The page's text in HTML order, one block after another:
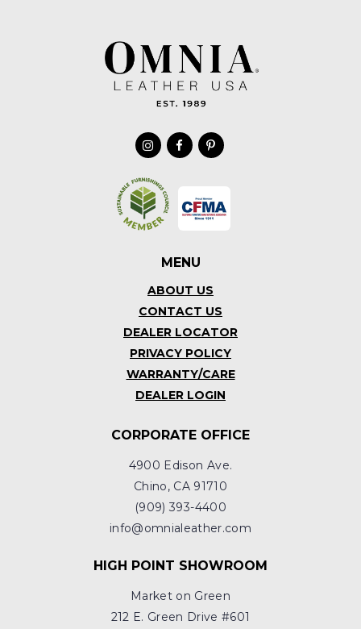
MENU
ABOUT US
CONTACT US
DEALER LOCATOR
PRIVACY POLICY
WARRANTY/CARE
DEALER LOGIN
CORPORATE OFFICE
4900 Edison Ave.
Chino, CA 91710
(909) 393-4400
info@omnialeather.com
HIGH POINT SHOWROOM
Market on Green
212 E. Green Drive #601